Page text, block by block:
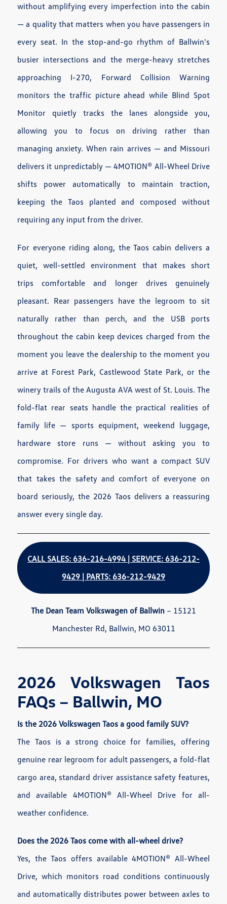
without amplifying every imperfection into the cabin
— a quality that matters when you have passengers in
every seat. In the stop-and-go rhythm of Ballwin's
busier intersections and the merge-heavy stretches
approaching I-270, Forward Collision Warning
monitors the traffic picture ahead while Blind Spot
Monitor quietly tracks the lanes alongside you,
allowing you to focus on driving rather than
managing anxiety. When rain arrives — and Missouri
delivers it unpredictably — 4MOTION® All-Wheel Drive
shifts power automatically to maintain traction,
keeping the Taos planted and composed without
requiring any input from the driver.
For everyone riding along, the Taos cabin delivers a
quiet, well-settled environment that makes short
trips comfortable and longer drives genuinely
pleasant. Rear passengers have the legroom to sit
naturally rather than perch, and the USB ports
throughout the cabin keep devices charged from the
moment you leave the dealership to the moment you
arrive at Forest Park, Castlewood State Park, or the
winery trails of the Augusta AVA west of St. Louis. The
fold-flat rear seats handle the practical realities of
family life — sports equipment, weekend luggage,
hardware store runs — without asking you to
compromise. For drivers who want a compact SUV
that takes the safety and comfort of everyone on
board seriously, the 2026 Taos delivers a reassuring
answer every single day.
CALL SALES: 636-216-4994 | SERVICE: 636-212-
9429 | PARTS: 636-212-9429
The Dean Team Volkswagen of Ballwin – 15121
Manchester Rd, Ballwin, MO 63011
2026 Volkswagen Taos
FAQs – Ballwin, MO
Is the 2026 Volkswagen Taos a good family SUV?
The Taos is a strong choice for families, offering
genuine rear legroom for adult passengers, a fold-flat
cargo area, standard driver assistance safety features,
and available 4MOTION® All-Wheel Drive for all-
weather confidence.
Does the 2026 Taos come with all-wheel drive?
Yes, the Taos offers available 4MOTION® All-Wheel
Drive, which monitors road conditions continuously
and automatically distributes power between axles to